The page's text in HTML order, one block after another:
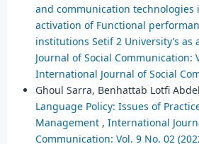
and communication technologies
activation of Functional
institutions Setif 2 University’s as
Journal of Social Communication:
International Journal of Social
Ghoul Sarra, Benhattab Lotfi
Language Policy: Issues of
Management , International
Communication: Vol. 9 No. 02